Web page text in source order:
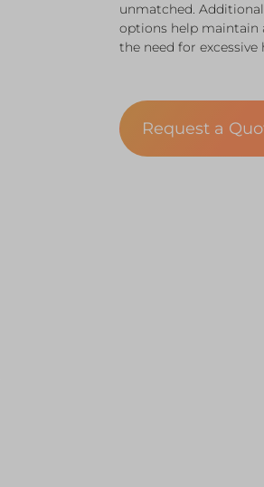
unmatched.
options help maintain
the need for
Request a